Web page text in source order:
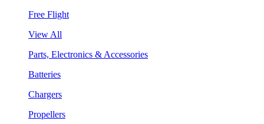
Free Flight
View All
Parts, Electronics & Accessories
Batteries
Chargers
Propellers